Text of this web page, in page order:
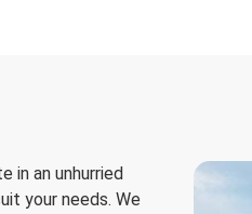
in an unhurried
your needs. We